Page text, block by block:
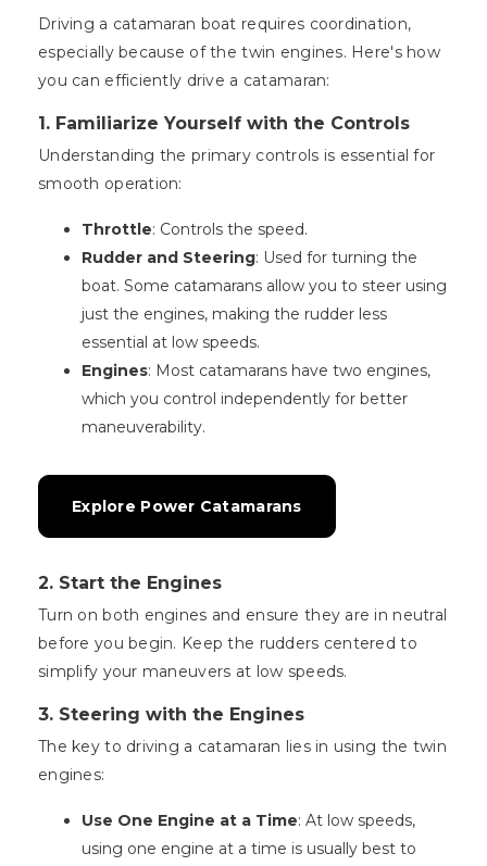
Driving a catamaran boat requires coordination,
especially because of the twin engines. Here's how
you can efficiently drive a catamaran:
1. Familiarize Yourself with the Controls
Understanding the primary controls is essential for
smooth operation:
Throttle: Controls the speed.
Rudder and Steering: Used for turning the
boat. Some catamarans allow you to steer using
just the engines, making the rudder less
essential at low speeds.
Engines: Most catamarans have two engines,
which you control independently for better
maneuverability.
Explore Power Catamarans
2. Start the Engines
Turn on both engines and ensure they are in neutral
before you begin. Keep the rudders centered to
simplify your maneuvers at low speeds.
3. Steering with the Engines
The key to driving a catamaran lies in using the twin
engines:
Use One Engine at a Time: At low speeds,
using one engine at a time is usually best to